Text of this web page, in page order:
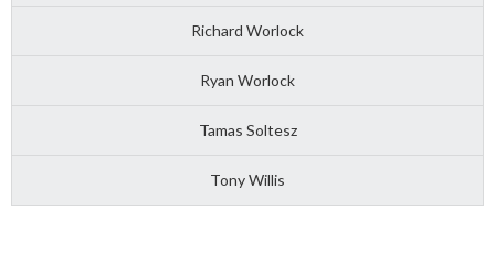
Richard Worlock
Ryan Worlock
Tamas Soltesz
Tony Willis